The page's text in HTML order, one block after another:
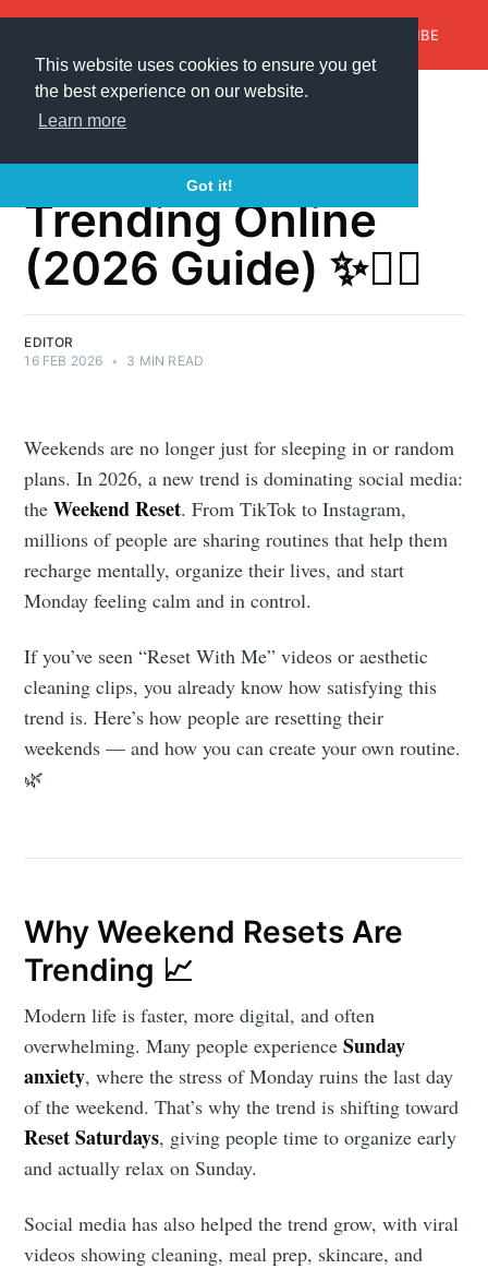
This website uses cookies to ensure you get
the best experience on our website.
Learn more
Got it!
SUBSCRIBE
Weekend Reset
Ideas That Are
Trending Online
(2026 Guide) ✨🧘‍♀️
EDITOR
16 FEB 2026 • 3 MIN READ
Weekends are no longer just for sleeping in or random
plans. In 2026, a new trend is dominating social media:
theWeekend Reset. From TikTok to Instagram,
millions of people are sharing routines that help them
recharge mentally, organize their lives, and start
Monday feeling calm and in control.
If you’ve seen “Reset With Me” videos or aesthetic
cleaning clips, you already know how satisfying this
trend is. Here’s how people are resetting their
weekends — and how you can create your own routine.
🌿
Why Weekend Resets Are
Trending 📈
Modern life is faster, more digital, and often
overwhelming. Many people experienceSunday
anxiety, where the stress of Monday ruins the last day
of the weekend. That’s why the trend is shifting toward
Reset Saturdays, giving people time to organize early
and actually relax on Sunday.
Social media has also helped the trend grow, with viral
videos showing cleaning, meal prep, skincare, and